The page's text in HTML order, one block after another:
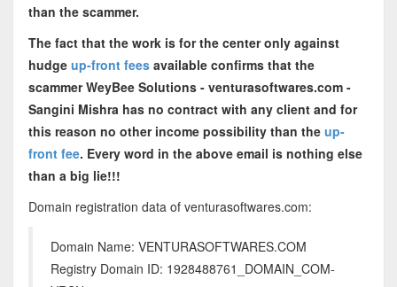
than the scammer.
The fact that the work is for the center only against
hudge up-front feesavailable confirms that the
scammer WeyBee Solutions - venturasoftwares.com -
Sangini Mishra has no contract with any client and for
this reason no other income possibility than the up-
front fee. Every word in the above email is nothing else
than a big lie!!!
Domain registration data of venturasoftwares.com:
Domain Name: VENTURASOFTWARES.COM
Registry Domain ID: 1928488761_DOMAIN_COM-